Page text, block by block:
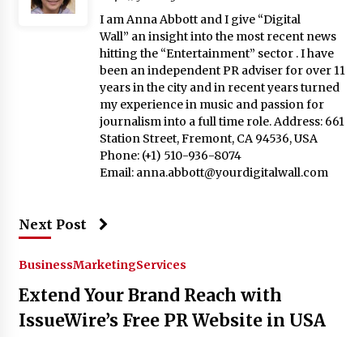
I am Anna Abbott and I give “Digital
Wall” an insight into the most recent news
hitting the “Entertainment” sector . I have
been an independent PR adviser for over 11
years in the city and in recent years turned
my experience in music and passion for
journalism into a full time role. Address: 661
Station Street, Fremont, CA 94536, USA
Phone: (+1) 510-936-8074
Email: anna.abbott@yourdigitalwall.com
Next Post
BusinessMarketingServices
Extend Your Brand Reach with
IssueWire’s Free PR Website in USA